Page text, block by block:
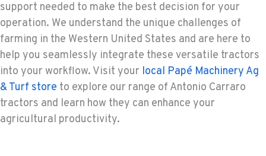
support needed to make the best decision for your
operation. We understand the unique challenges of
farming in the Western United States and are here to
help you seamlessly integrate these versatile tractors
into your workflow. Visit your local Papé Machinery Ag
& Turf store to explore our range of Antonio Carraro
tractors and learn how they can enhance your
agricultural productivity.